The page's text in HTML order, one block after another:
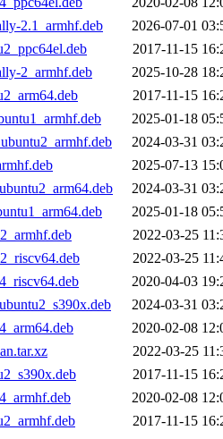
2.1_armhf.deb
2026-07-01
2017-11-15
2_armhf.deb
2025-10-28
2017-11-15
2025-01-18
2024-03-31
2025-07-13
2024-03-31
2025-01-18
2022-03-25
2022-03-25
2020-04-03
2024-03-31
2020-02-08
2022-03-25
2017-11-15
2020-02-08
2017-11-15